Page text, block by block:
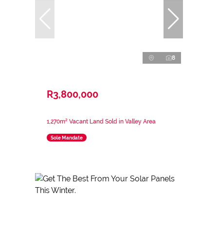
8
R3,800,000
1,270m² Vacant Land Sold in Valley Area
Sole Mandate